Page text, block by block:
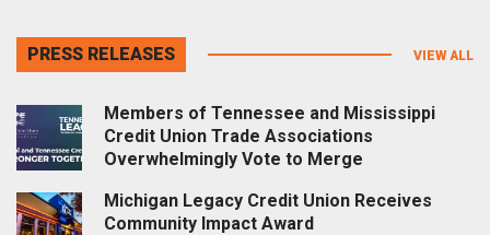
PRESS RELEASES VIEW ALL
Members of Tennessee and Mississippi
Credit Union Trade Associations
Overwhelmingly Vote to Merge
Michigan Legacy Credit Union Receives
Community Impact Award